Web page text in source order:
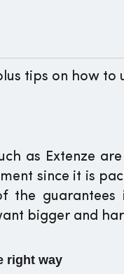
tips on how to
as Extenze
since it is
the guarantees
bigger and
right way